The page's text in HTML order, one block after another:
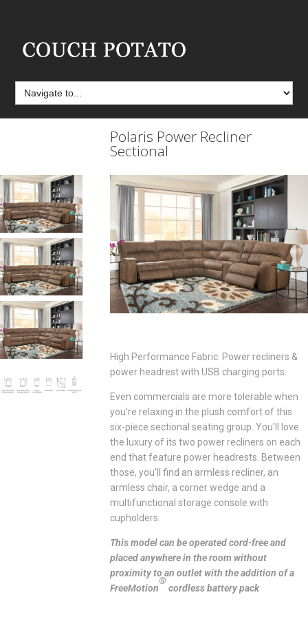
Polaris Power Recliner
Sectional
High Performance Fabric. Power recliners &
power headrest with USB charging ports.
Even commercials are more tolerable when
you're relaxing in the plush comfort of this
six-piece sectional seating group. You'll love
the luxury of its two power recliners on each
end that feature power headrests. Between
those, you'll find an armless recliner, an
armless chair, a corner wedge and a
multifunctional storage console with
cupholders.
This model can be operated cord-free and
placed anywhere in the room without
proximity to an outlet with the addition of a
FreeMotion
®
cordless battery pack